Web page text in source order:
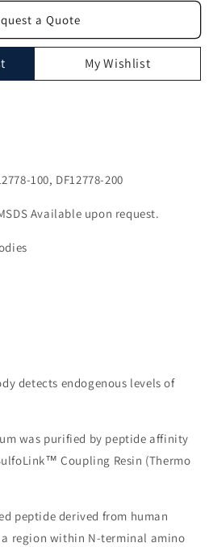
a Quote
My Wishlist
100, DF12778-200
Available upon request.
detects endogenous levels of
was purified by peptide affinity
Coupling Resin (Thermo
peptide derived from human
region within N-terminal amino